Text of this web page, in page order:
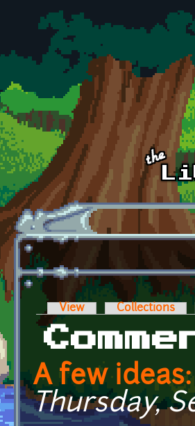
Skip to main content
Primary tabs
View Collections
A few ideas:
Thursday,